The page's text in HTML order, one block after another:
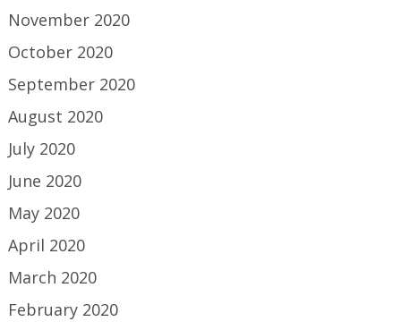
November 2020
October 2020
September 2020
August 2020
July 2020
June 2020
May 2020
April 2020
March 2020
February 2020